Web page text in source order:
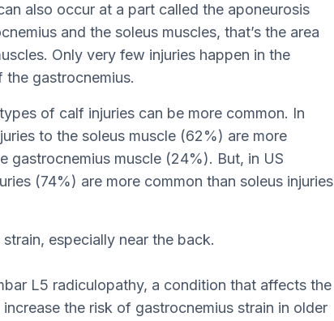
also occur at a part called the aponeurosis
and the soleus muscles, that’s the area
Only very few injuries happen in the
gastrocnemius.
of calf injuries can be more common. In
to the soleus muscle (62%) are more
gastrocnemius muscle (24%). But, in US
(74%) are more common than soleus injuries
especially near the back.
L5 radiculopathy, a condition that affects the
the risk of gastrocnemius strain in older